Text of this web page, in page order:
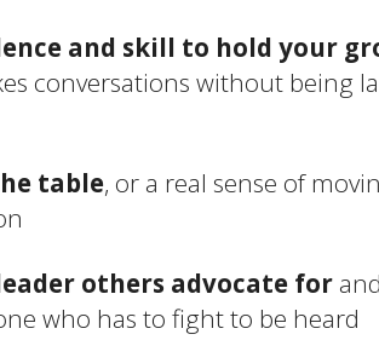
and skill to hold your
conversations without being
table, or a real sense of
others advocate for
who has to fight to be heard